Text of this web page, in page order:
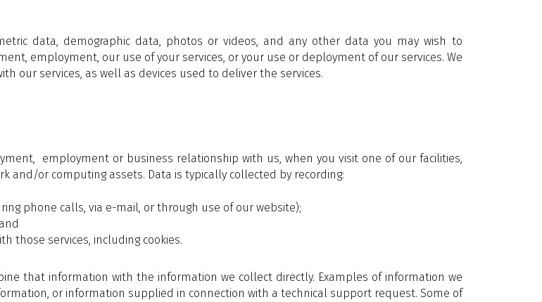
data, demographic data, photos or videos, and any other data you may wish to
employment, our use of your services, or your use or deployment of our services. We
our services, as well as devices used to deliver the services.
employment or business relationship with us, when you visit one of our facilities,
and/or computing assets. Data is typically collected by recording:
phone calls, via e-mail, or through use of our website);
those services, including cookies.
that information with the information we collect directly. Examples of information we
or information supplied in connection with a technical support request. Some of